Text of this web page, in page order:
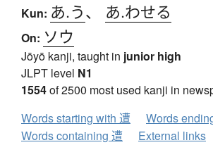
Kun: あ.う、 あ.わせる
On: ソウ
Jōyō kanji, taught in junior high
JLPT level N1
1554of 2500 most used kanji in
Words starting with 遭
Words
Words containing 遭
External links